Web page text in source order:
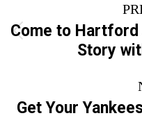
navigation
Come to
Story
Get Your